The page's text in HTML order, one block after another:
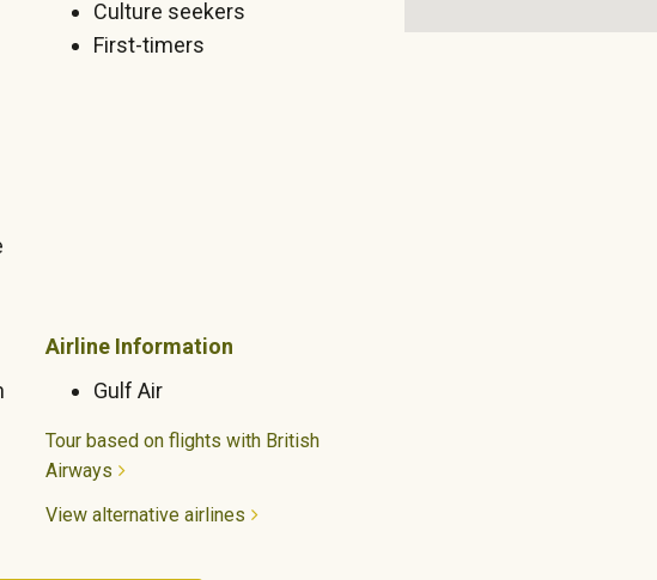
Culture seekers
First-timers
Airline Information
Gulf Air
Tour based on flights with British
Airways
View alternative airlines